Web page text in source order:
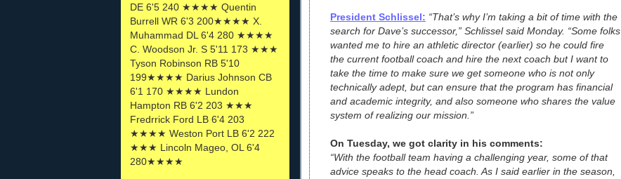
DE 6'5 240 ★★★★ Quentin
Burrell WR 6'3 200★★★★ X.
Muhammad DL 6'4 280 ★★★★
C. Woodson Jr. S 5'11 173 ★★★
Tyson Robinson RB 5'10
199★★★★ Darius Johnson CB
6'1 170 ★★★★ Lundon
Hampton RB 6'2 203 ★★★
Fredrrick Ford LB 6'4 203
★★★★ Weston Port LB 6'2 222
★★★ Lincoln Mageo, OL 6'4
280★★★★
President Schlissel: “That’s why I’m taking a bit of time with the
search for Dave’s successor,” Schlissel said Monday. “Some folks
wanted me to hire an athletic director (earlier) so he could fire
the current football coach and hire the next coach but I want to
take the time to make sure we get someone who is not only
technically adept, but can ensure that the program has financial
and academic integrity, and also someone who shares the value
system of realizing our mission.”
On Tuesday, we got clarity in his comments:
“With the football team having a challenging year, some of that
advice speaks to the head coach. As I said earlier in the season,